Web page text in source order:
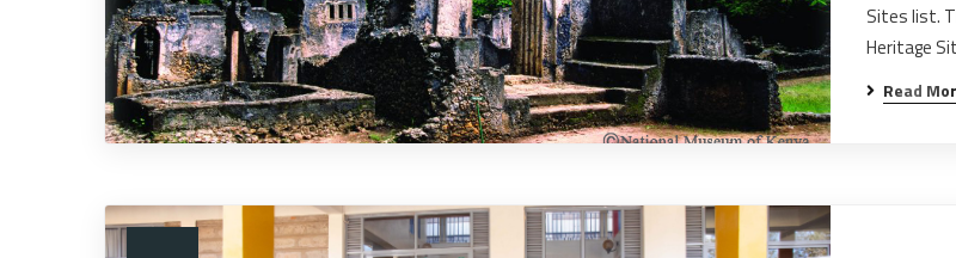
Sites list.
Heritage
Read